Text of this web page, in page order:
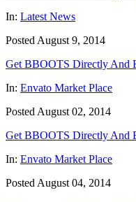
In: Latest News
Posted August 9, 2014
Get BBOOTS Directly And
In: Envato Market Place
Posted August 02, 2014
Get BBOOTS Directly And
In: Envato Market Place
Posted August 04, 2014